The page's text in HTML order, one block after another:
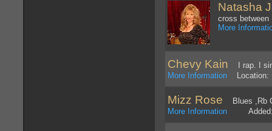
Natasha
cross
More
Chevy Kain I rap. I
More Information Location:
Mizz Rose Blues ,Rb
More Information Added: